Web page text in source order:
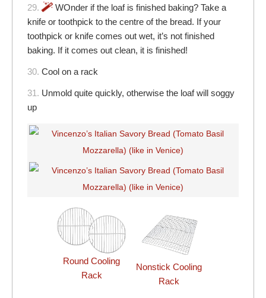
29.
WOnder if the loaf is finished baking? Take a
knife or toothpick to the centre of the bread. If your
toothpick or knife comes out wet, it’s not finished
baking. If it comes out clean, it is finished!
30. Cool on a rack
31. Unmold quite quickly, otherwise the loaf will soggy
up
Round Cooling
Rack
Nonstick Cooling
Rack